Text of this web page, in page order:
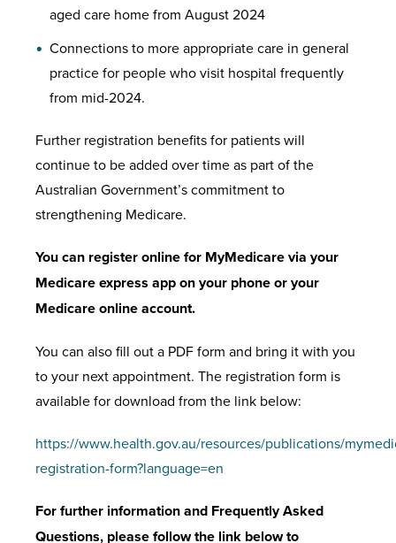
aged care home from August 2024
Connections to more appropriate care in general
practice for people who visit hospital frequently
from mid-2024.
Further registration benefits for patients will
continue to be added over time as part of the
Australian Government’s commitment to
strengthening Medicare.
You can register online for MyMedicare via your
Medicare express app on your phone or your
Medicare online account.
You can also fill out a PDF form and bring it with you
to your next appointment. The registration form is
available for download from the link below:
https://www.health.gov.au/resources/publications/
registration-form?language=en
For further information and Frequently Asked
Questions, please follow the link below to